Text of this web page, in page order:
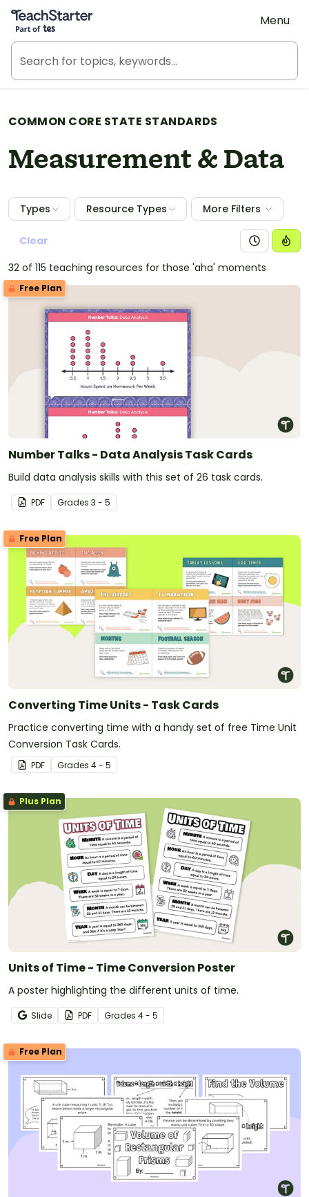
Teach Starter, part of Tes
Menu
COMMON CORE STATE STANDARDS
Measurement & Data
Types Resource Types More Filters
Clear
32 of 115 teaching resources for those 'aha' moments
Free Plan
Number Talks - Data Analysis Task Cards
Build data analysis skills with this set of 26 task cards.
PDF Grades 3 - 5
Free Plan
Converting Time Units - Task Cards
Practice converting time with a handy set of free Time Unit
Conversion Task Cards.
PDF Grades 4 - 5
Plus Plan
Units of Time - Time Conversion Poster
A poster highlighting the different units of time.
Slide PDF Grades 4 - 5
Free Plan